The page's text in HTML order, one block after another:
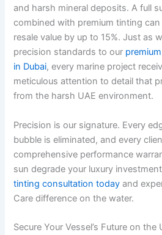
and harsh mineral deposits. A full
combined with premium tinting can
resale value by up to 15%. Just as
precision standards to our premium مغسله سيارات services
in Dubai, every marine project
meticulous attention to detail that
from the harsh UAE environment.
Precision is our signature. Every
bubble is eliminated, and every
comprehensive performance
sun degrade your luxury
tinting consultation today and
Care difference on the water.
Secure Your Vessel’s Future on the